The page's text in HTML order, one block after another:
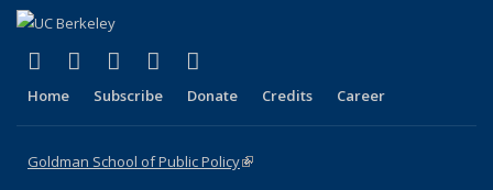
X (formerly Twitter)
(link is external)
LinkedIn
(link is external)
YouTube
(link is external)
Instagram
(link is external)
Home Subscribe Donate Credits Career
Goldman School of Public Policy(link is external)